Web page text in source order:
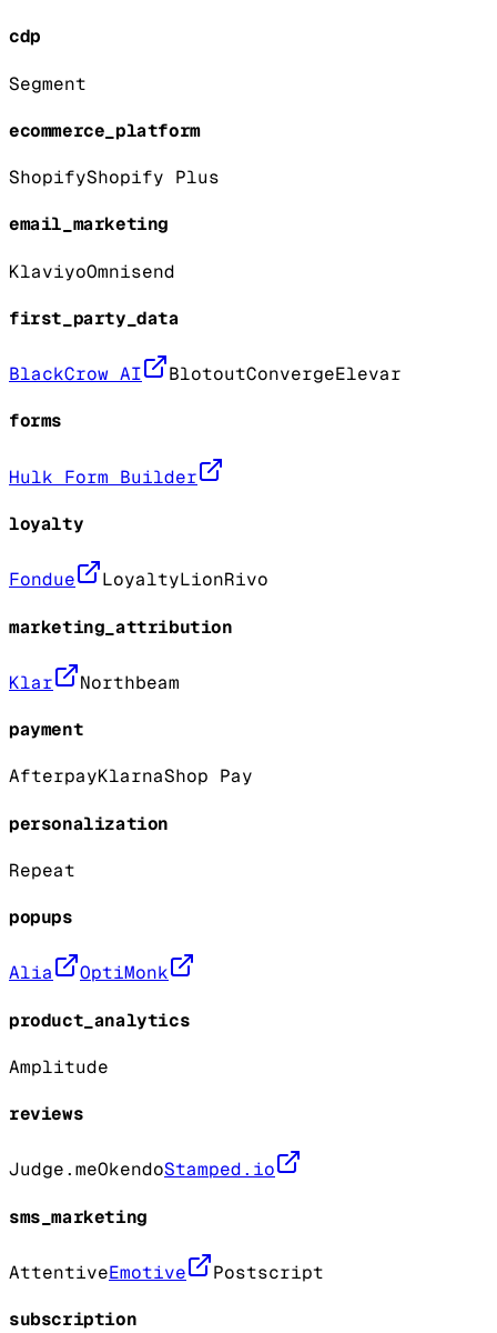
cdp
Segment
ecommerce_platform
ShopifyShopify Plus
email_marketing
KlaviyoOmnisend
first_party_data
BlackCrow AI BlotoutConvergeElevar
forms
Hulk Form Builder
loyalty
Fondue LoyaltyLionRivo
marketing_attribution
Klar Northbeam
payment
AfterpayKlarnaShop Pay
personalization
Repeat
popups
Alia OptiMonk
product_analytics
Amplitude
reviews
Judge.meOkendoStamped.io
sms_marketing
AttentiveEmotive Postscript
subscription